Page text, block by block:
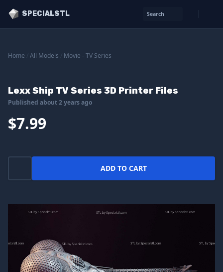
SPECIALSTL Search
Home All Models Movie - TV Series
Lexx Ship TV Series 3D Printer Files
Published about 2 years ago
$7.99
ADD TO CART